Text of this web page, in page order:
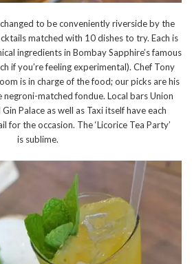
to be conveniently riverside by the
matched with 10 dishes to try. Each is
ingredients in Bombay Sapphire’s famous
if you’re feeling experimental). Chef Tony
is in charge of the food; our picks are his
matched fondue. Local bars Union
Palace as well as Taxi itself have each
for the occasion. The ‘Licorice Tea Party’
is sublime.